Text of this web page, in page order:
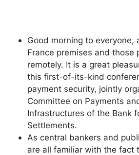
Good morning to everyone,
France premises and those
remotely. It is a great
this first-of-its-kind
payment security, jointly
Committee on Payments
Infrastructures of the Bank
Settlements.
As central bankers and
are all familiar with the fact